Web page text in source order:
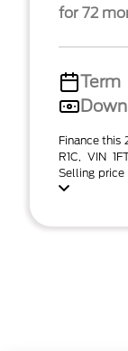
for 72
Term
Finance this
R1C, VIN
Selling price